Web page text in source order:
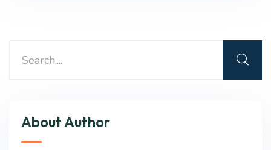
About Author